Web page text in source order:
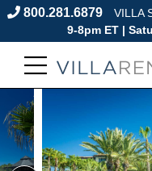
800.281.6879 VILLA
9-8pm ET |